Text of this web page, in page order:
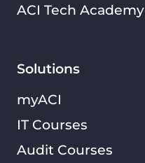
Solutions
myACI
IT Courses
Audit Courses
ACI Tech Academy